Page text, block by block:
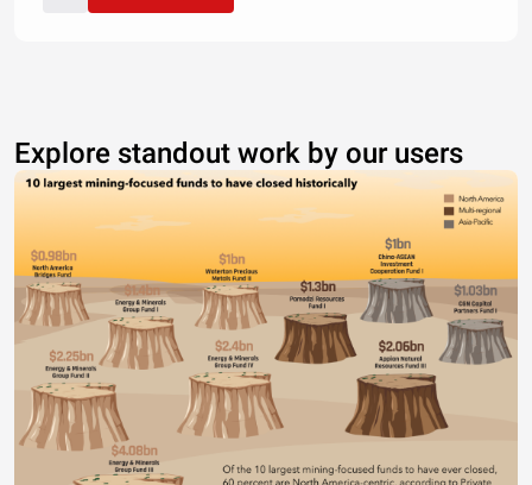
Explore standout work by our users